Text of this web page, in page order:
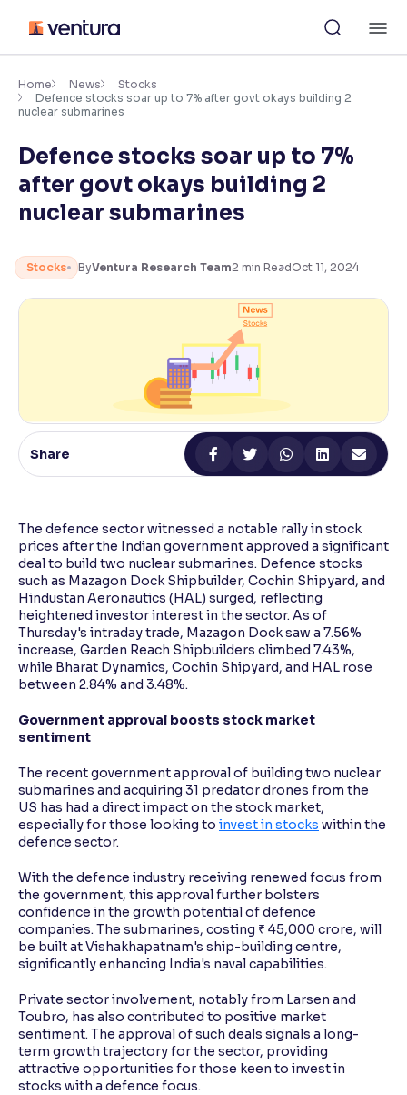
content
Accessibility Settings
Adjust font size and spacing
Font Size:
Resize text for better readability
Makes easier to read text and enhances color
Reading Tools
Support tools for easier reading
Home News
Stocks
Defence stocks soar up to 7% after govt okays building 2
nuclear submarines
Defence stocks soar up to 7%
after govt okays building 2
nuclear submarines
Stocks ByVentura Research Team2 min ReadOct 11, 2024
Share
The defence sector witnessed a notable rally in stock
prices after the Indian government approved a significant
deal to build two nuclear submarines. Defence stocks
such as Mazagon Dock Shipbuilder, Cochin Shipyard, and
Hindustan Aeronautics (HAL) surged, reflecting
heightened investor interest in the sector. As of
Thursday's intraday trade, Mazagon Dock saw a 7.56%
increase, Garden Reach Shipbuilders climbed 7.43%,
while Bharat Dynamics, Cochin Shipyard, and HAL rose
between 2.84% and 3.48%.
Government approval boosts stock market
sentiment
The recent government approval of building two nuclear
submarines and acquiring 31 predator drones from the
US has had a direct impact on the stock market,
especially for those looking to invest in stocks within the
defence sector.
With the defence industry receiving renewed focus from
the government, this approval further bolsters
confidence in the growth potential of defence
companies. The submarines, costing ₹ 45,000 crore, will
be built at Vishakhapatnam's ship-building centre,
significantly enhancing India's naval capabilities.
Private sector involvement, notably from Larsen and
Toubro, has also contributed to positive market
sentiment. The approval of such deals signals a long-
term growth trajectory for the sector, providing
attractive opportunities for those keen to invest in
stocks with a defence focus.